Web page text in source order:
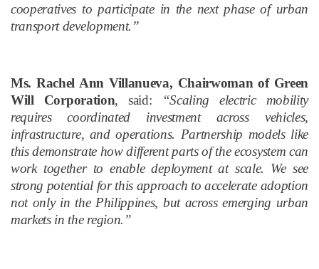
cooperatives to participate in the next phase of urban
transport development.”
Ms. Rachel Ann Villanueva, Chairwoman of Green
Will Corporation, said:
“Scaling electric mobility
requires coordinated investment across vehicles,
infrastructure, and operations. Partnership models like
this demonstrate how different parts of the ecosystem can
work together to enable deployment at scale. We see
strong potential for this approach to accelerate adoption
not only in the Philippines, but across emerging urban
markets in the region.”